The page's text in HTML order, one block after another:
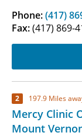
Phone:(417)
Fax:(417) 869-
2 197.9 Miles
Mercy Clinic
Mount